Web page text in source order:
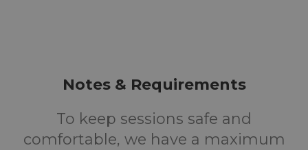
Notes & Requirements
To keep sessions safe and
comfortable, we have a maximum